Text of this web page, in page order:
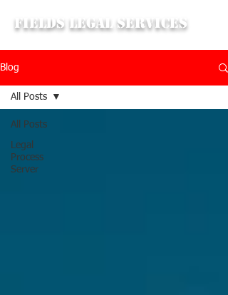
Fields Legal Services
Blog
All Posts
Legal
Process
Server
All Posts